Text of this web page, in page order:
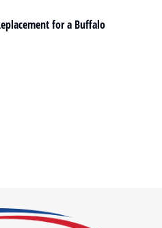
for a Buffalo